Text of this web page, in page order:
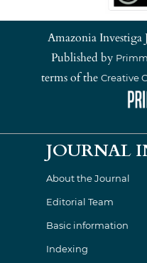
Amazonia Investiga
Published by
terms of the Creative
JOURNAL
About the Journal
Editorial Team
Basic information
Indexing